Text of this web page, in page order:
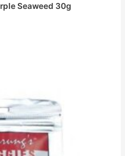
Seaweed 30g